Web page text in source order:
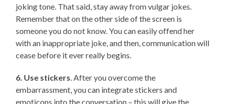
joking tone. That said, stay away from vulgar jokes.
Remember that on the other side of the screen is
someone you do not know. You can easily offend her
with an inappropriate joke, and then, communication will
cease before it ever really begins.
6. Use stickers. After you overcome the
embarrassment, you can integrate stickers and
emoticons into the conversation – this will give the